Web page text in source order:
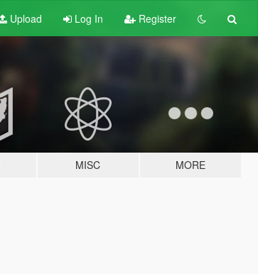
Upload Log In Register
MISC MORE